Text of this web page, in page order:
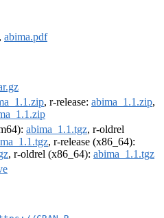
, abima.pdf
, r-release: abima_1.1.zip,
abima_1.1.tgz, r-oldrel
, r-release (x86_64):
, r-oldrel (x86_64): abima_1.1.tgz